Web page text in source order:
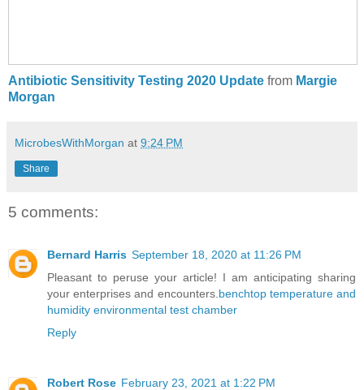
Antibiotic Sensitivity Testing 2020 Update from Margie
Morgan
MicrobesWithMorgan at 9:24 PM
Share
5 comments:
Bernard Harris September 18, 2020 at 11:26 PM
Pleasant to peruse your article! I am anticipating sharing
your enterprises and encounters. benchtop temperature and
humidity environmental test chamber
Reply
Robert Rose February 23, 2021 at 1:22 PM